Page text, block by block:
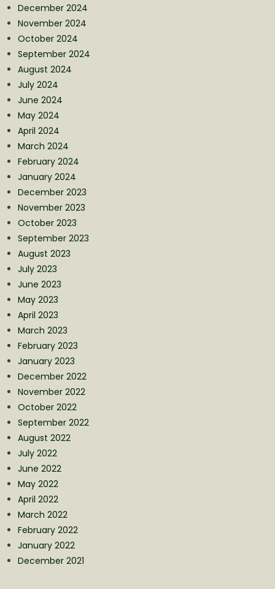
December 2024
November 2024
October 2024
September 2024
August 2024
July 2024
June 2024
May 2024
April 2024
March 2024
February 2024
January 2024
December 2023
November 2023
October 2023
September 2023
August 2023
July 2023
June 2023
May 2023
April 2023
March 2023
February 2023
January 2023
December 2022
November 2022
October 2022
September 2022
August 2022
July 2022
June 2022
May 2022
April 2022
March 2022
February 2022
January 2022
December 2021